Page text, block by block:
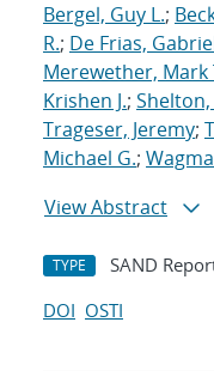
Bergel, Guy L.;
R.; De Frias,
Merewether, Mark
Krishen J.;
Trageser, Jeremy;
Michael G.;
View Abstract
TYPE SAND
DOI OSTI